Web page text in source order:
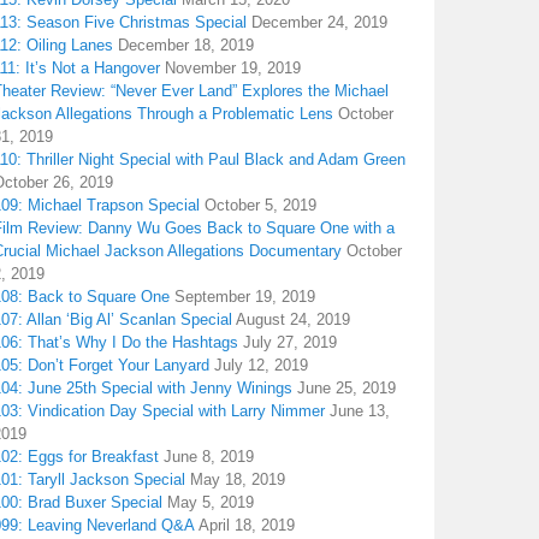
Season Five Christmas Special December 24, 2019
Oiling Lanes December 18, 2019
It’s Not a Hangover November 19, 2019
Review: “Never Ever Land” Explores the Michael
Allegations Through a Problematic Lens October
2019
Thriller Night Special with Paul Black and Adam Green
26, 2019
Michael Trapson Special October 5, 2019
Review: Danny Wu Goes Back to Square One with a
Michael Jackson Allegations Documentary October
2019
Back to Square One September 19, 2019
Allan ‘Big Al’ Scanlan Special August 24, 2019
That’s Why I Do the Hashtags July 27, 2019
Don’t Forget Your Lanyard July 12, 2019
June 25th Special with Jenny Winings June 25, 2019
Vindication Day Special with Larry Nimmer June 13,
Eggs for Breakfast June 8, 2019
Taryll Jackson Special May 18, 2019
Brad Buxer Special May 5, 2019
Leaving Neverland Q&AApril 18, 2019